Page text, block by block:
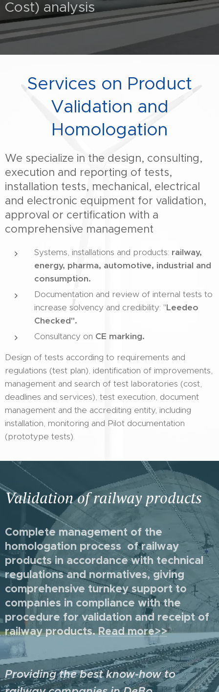
Cost) analysis
Services on Product
Validation and
Homologation
We specialize in the design, consulting,
execution and reporting of tests,
installation tests, mechanical, electrical
and electronic equipment for validation,
approval or certification with a
comprehensive management
Systems, installations and products: railway,
energy, pharma, automotive, industrial and
consumption.
Documentation and review of internal tests to
increase solvency and credibility: "Leedeo
Checked".
Consultancy on CE marking.
Design of tests according to requirements and
regulations (test plan), identification of improvements,
management and search of test laboratories (cost,
deadlines and services), test execution, document
management and the accrediting entity, including
installation, monitoring and Pilot documentation
(prototype tests).
Validation of railway products
Complete management of the
homologation process of railway
products in accordance with technical
regulations and normatives, giving
comprehensive turnkey support to
companies in compliance with the
procedure for validation and receipt of
railway products.Read more>>
Providing the best know-how to